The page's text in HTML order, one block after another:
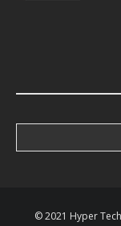
© 2021 Hyper